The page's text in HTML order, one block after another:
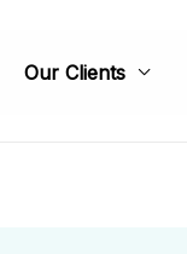
Our Clients